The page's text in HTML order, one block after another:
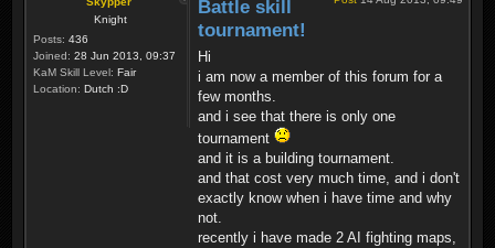
Knight
Posts: 436
Joined: 28 Jun 2013, 09:37
KaM Skill Level: Fair
Location: Dutch :D
Battle skill
tournament!
Hi
i am now a member of this forum for a
few months.
and i see that there is only one
tournament
and it is a building tournament.
and that cost very much time, and i don't
exactly know when i have time and why
not.
recently i have made 2 AI fighting maps,